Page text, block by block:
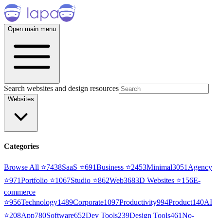
Open main menu
Search websites and design resources
Websites
Categories
Browse All ⭐7438SaaS ⭐691Business ⭐2453Minimal3051 Agency
⭐971Portfolio ⭐1067Studio ⭐862Web3683D Websites ⭐156E-
commerce
⭐956Technology1489Corporate1097Productivity994Product140AI
⭐208App780Software652Dev Tools239Design Tools461No-